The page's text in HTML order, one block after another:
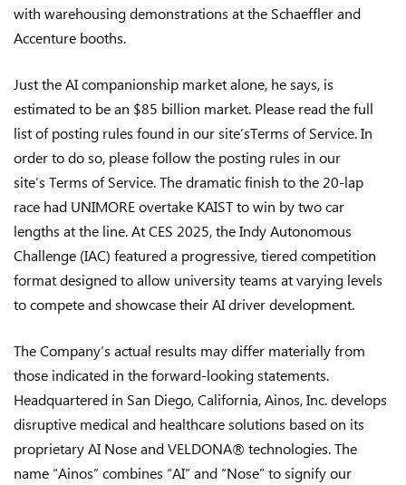
with warehousing demonstrations at the Schaeffler and
Accenture booths.
Just the AI companionship market alone, he says, is
estimated to be an $85 billion market. Please read the full
list of posting rules found in our site’sTerms of Service. In
order to do so, please follow the posting rules in our
site’s Terms of Service. The dramatic finish to the 20-lap
race had UNIMORE overtake KAIST to win by two car
lengths at the line. At CES 2025, the Indy Autonomous
Challenge (IAC) featured a progressive, tiered competition
format designed to allow university teams at varying levels
to compete and showcase their AI driver development.
The Company’s actual results may differ materially from
those indicated in the forward-looking statements.
Headquartered in San Diego, California, Ainos, Inc. develops
disruptive medical and healthcare solutions based on its
proprietary AI Nose and VELDONA® technologies. The
name “Ainos” combines “AI” and “Nose” to signify our